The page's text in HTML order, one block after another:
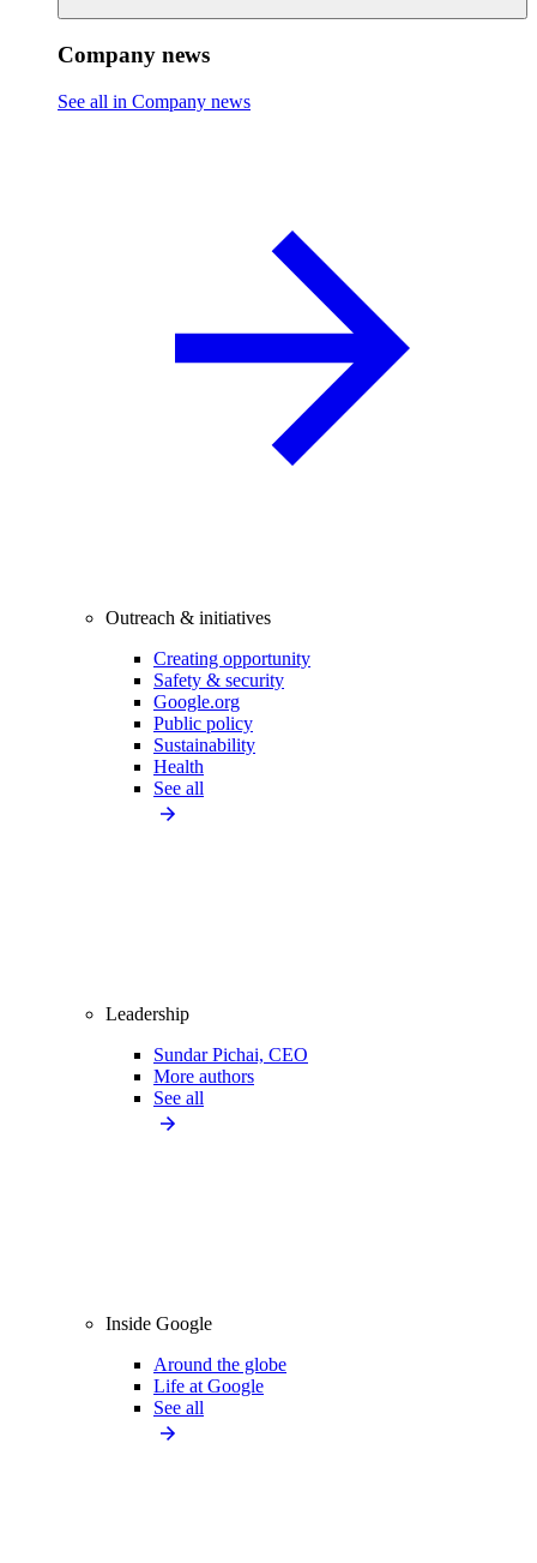
Company news
See all in Company news
Outreach & initiatives
Creating opportunity
Safety & security
Google.org
Public policy
Sustainability
Health
See all
Leadership
Sundar Pichai, CEO
More authors
See all
Inside Google
Around the globe
Life at Google
See all